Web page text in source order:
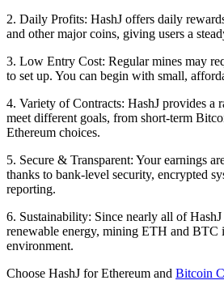
2. Daily Profits: HashJ offers daily
and other major coins, giving users a
3. Low Entry Cost: Regular mines may
to set up. You can begin with small,
4. Variety of Contracts: HashJ provides a
meet different goals, from short-term
Ethereum choices.
5. Secure & Transparent: Your earnings
thanks to bank-level security, encrypted
reporting.
6. Sustainability: Since nearly all of
renewable energy, mining ETH and BTC
environment.
Choose HashJ for Ethereum and Bitcoin